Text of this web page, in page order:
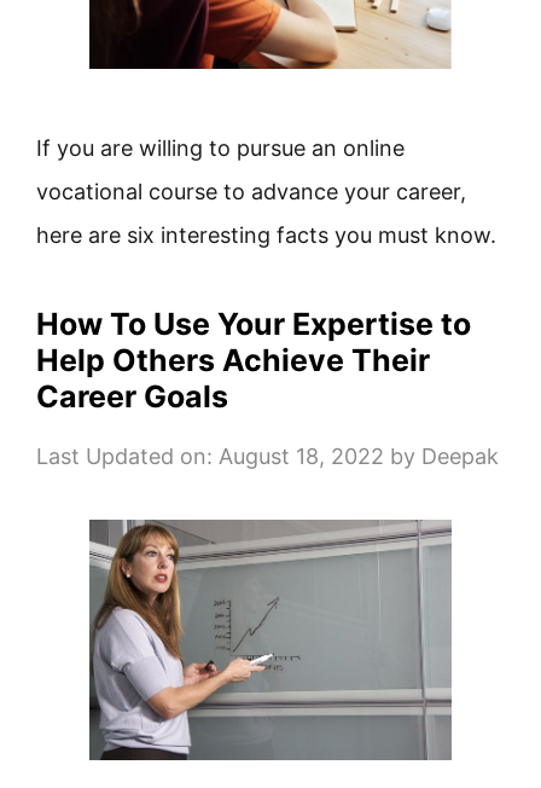
If you are willing to pursue an online
vocational course to advance your career,
here are six interesting facts you must know.
How To Use Your Expertise to
Help Others Achieve Their
Career Goals
Last Updated on: August 18, 2022 by Deepak